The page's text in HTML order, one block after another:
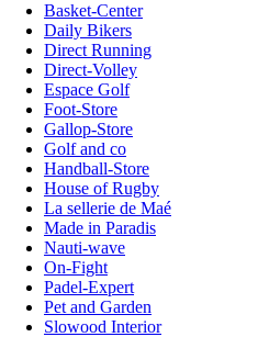
Basket-Center
Daily Bikers
Direct Running
Direct-Volley
Espace Golf
Foot-Store
Gallop-Store
Golf and co
Handball-Store
House of Rugby
La sellerie de Maé
Made in Paradis
Nauti-wave
On-Fight
Padel-Expert
Pet and Garden
Slowood Interior